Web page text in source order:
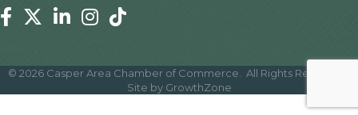
Facebook
TwitterLinkedinInstagram
Tiktok
© 2026 Casper Area Chamber of Commerce.
All Rights Reserved |
Site by GrowthZone